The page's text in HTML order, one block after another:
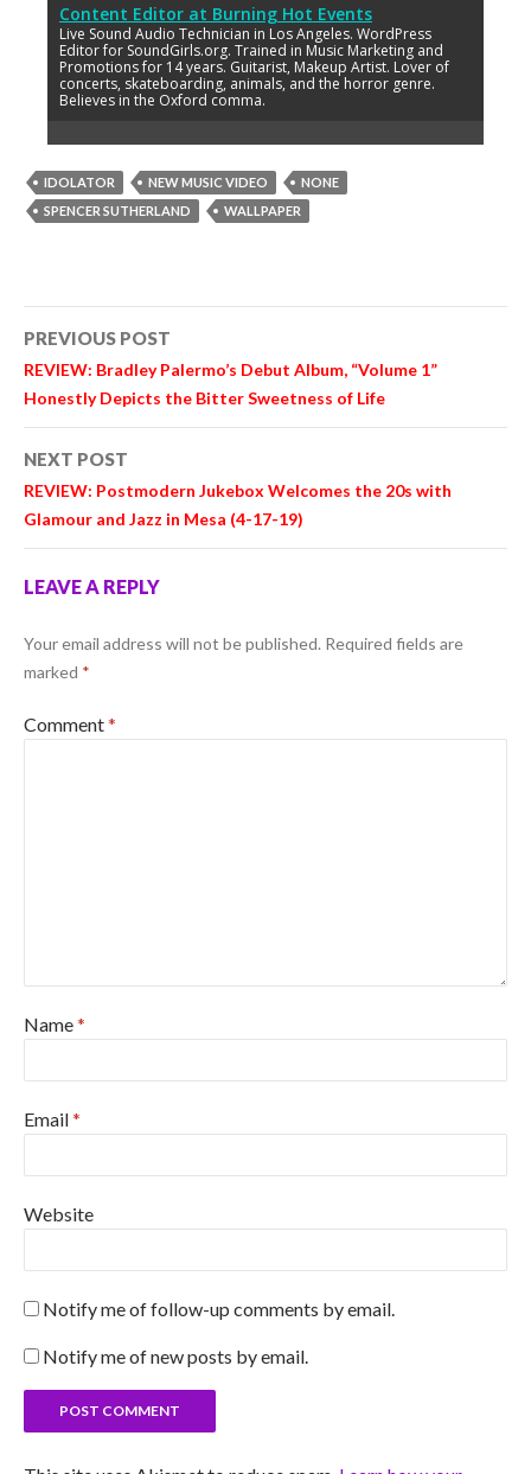
Content Editor at Burning Hot Events
Live Sound Audio Technician in Los Angeles. WordPress
Editor for SoundGirls.org. Trained in Music Marketing and
Promotions for 14 years. Guitarist, Makeup Artist. Lover of
concerts, skateboarding, animals, and the horror genre.
Believes in the Oxford comma.
IDOLATOR NEW MUSIC VIDEO
NONE
SPENCER SUTHERLAND
WALLPAPER
Post
navigation
PREVIOUS POST
REVIEW: Bradley Palermo’s Debut Album, “Volume 1”
Honestly Depicts the Bitter Sweetness of Life
NEXT POST
REVIEW: Postmodern Jukebox Welcomes the 20s with
Glamour and Jazz in Mesa (4-17-19)
LEAVE A REPLY
Your email address will not be published. Required fields are
marked *
Comment*
Name*
Email*
Website
Notify me of follow-up comments by email.
Notify me of new posts by email.